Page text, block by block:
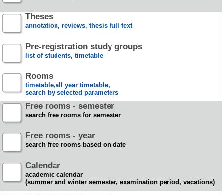
Theses
annotation, reviews, thesis full text
Pre-registration study groups
list of students, timetable
Rooms
timetable,all year timetable,
search by selected parameters
Free rooms - semester
search free rooms for semester
Free rooms - year
search free rooms based on date
Calendar
academic calendar
(summer and winter semester, examination period, vacations)